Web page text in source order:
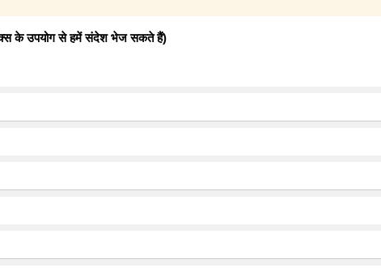
के उपयोग से हमें संदेश भेज सकते हैं)